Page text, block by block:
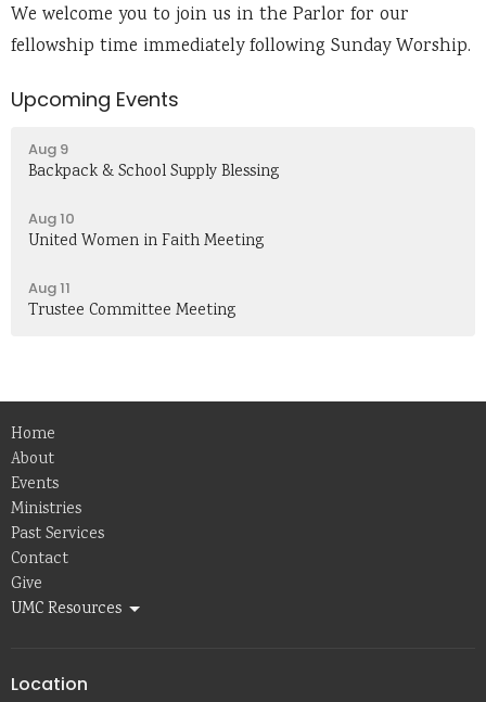
We welcome you to join us in the Parlor for our
fellowship time immediately following Sunday Worship.
Upcoming Events
Aug 9
Backpack & School Supply Blessing
Aug 10
United Women in Faith Meeting
Aug 11
Trustee Committee Meeting
Home
About
Events
Ministries
Past Services
Contact
Give
UMC Resources
Location